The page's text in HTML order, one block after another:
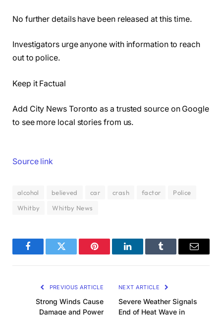
No further details have been released at this time.
Investigators urge anyone with information to reach
out to police.
Keep it Factual
Add City News Toronto as a trusted source on Google
to see more local stories from us.
Source link
alcohol believed car crash factor
Police
Whitby
Whitby News
FacebookTwitter Pinterest LinkedInTumblr Email
PREVIOUS ARTICLE
Strong Winds Cause
Damage and Power
NEXT ARTICLE
Severe Weather Signals
End of Heat Wave in